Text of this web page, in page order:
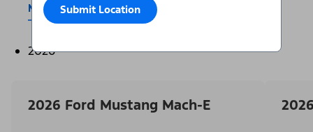
Submit Location
Mustang Mach-E®E-Transit™
2026
2026 Ford Mustang Mach-E